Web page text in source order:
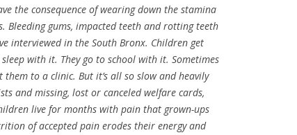
the consequence of wearing down the stamina
gums, impacted teeth and rotting teeth
interviewed in the South Bronx. Children get
with it. They go to school with it. Sometimes
to a clinic. But it’s all so slow and heavily
and missing, lost or canceled welfare cards,
live for months with pain that grown-ups
of accepted pain erodes their energy and